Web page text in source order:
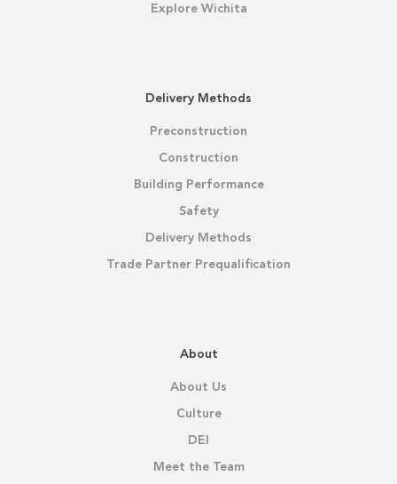
Explore Wichita
Delivery Methods
Preconstruction
Construction
Building Performance
Safety
Delivery Methods
Trade Partner Prequalification
About
About Us
Culture
DEI
Meet the Team